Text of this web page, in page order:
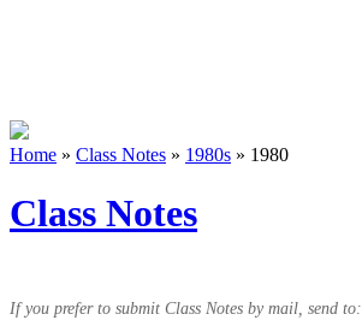
Home » Class Notes » 1980s » 1980
Class Notes
If you prefer to submit Class Notes by mail, send to: